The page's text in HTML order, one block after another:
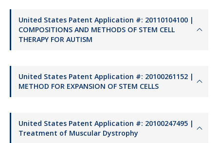
United States Patent Application #: 20110104100 |
COMPOSITIONS AND METHODS OF STEM CELL
THERAPY FOR AUTISM
United States Patent Application #: 20100261152 |
METHOD FOR EXPANSION OF STEM CELLS
United States Patent Application #: 20100247495 |
Treatment of Muscular Dystrophy